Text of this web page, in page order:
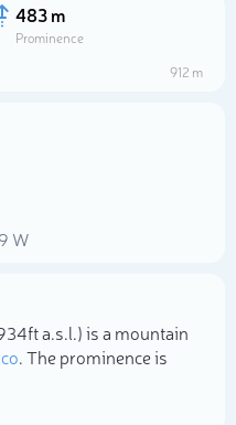
483 m
Prominence
912 m
W
a.s.l.) is a mountain
. The prominence is